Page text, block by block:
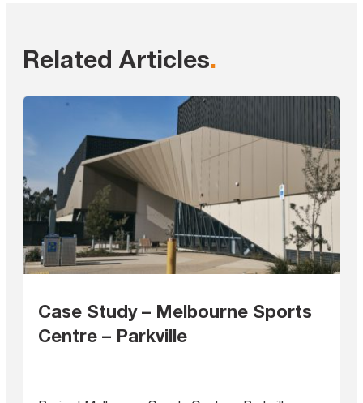
Related Articles.
Case Study – Melbourne Sports
Centre – Parkville